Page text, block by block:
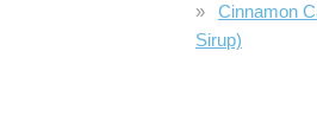
Cinnamon
Sirup)